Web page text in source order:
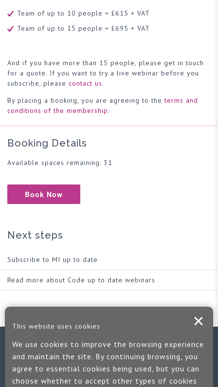
Team of up to 10 people = £615 + VAT
Team of up to 15 people = £695 + VAT
And if you have more than 15 people, please get in touch
for a quote. If you want to try a live webinar before you
subscribe, please contact us.
By placing a booking, you are agreeing to theterms and
conditions of the membership.
Booking Details
Available spaces remaining: 31
Book Now
Next steps
Subscribe to MI up to date
Read more about Code up to date webinars
Contact us
If you would like more information:
This website uses cookies
We use cookies to improve the browsing experience
and maintain the site. By continuing browsing, you
agree to essential cookies being used, but you can
choose whether to accept other types of cookies